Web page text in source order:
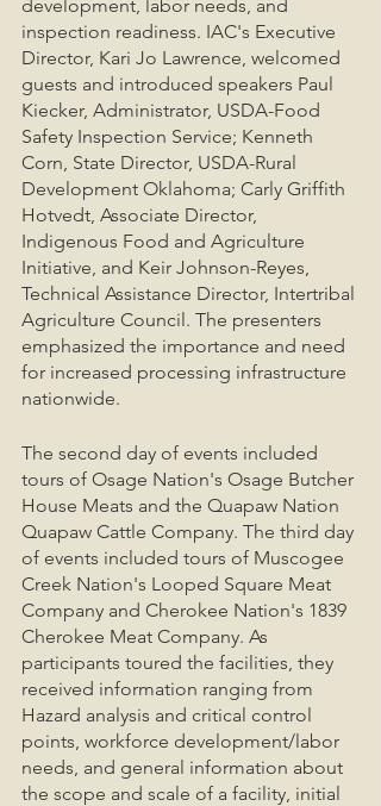
development, labor needs, and
inspection readiness. IAC's Executive
Director, Kari Jo Lawrence, welcomed
guests and introduced speakers Paul
Kiecker, Administrator, USDA-Food
Safety Inspection Service; Kenneth
Corn, State Director, USDA-Rural
Development Oklahoma; Carly Griffith
Hotvedt, Associate Director,
Indigenous Food and Agriculture
Initiative, and Keir Johnson-Reyes,
Technical Assistance Director, Intertribal
Agriculture Council. The presenters
emphasized the importance and need
for increased processing infrastructure
nationwide.
The second day of events included
tours of Osage Nation's Osage Butcher
House Meats and the Quapaw Nation
Quapaw Cattle Company. The third day
of events included tours of Muscogee
Creek Nation's Looped Square Meat
Company and Cherokee Nation's 1839
Cherokee Meat Company. As
participants toured the facilities, they
received information ranging from
Hazard analysis and critical control
points, workforce development/labor
needs, and general information about
the scope and scale of a facility, initial